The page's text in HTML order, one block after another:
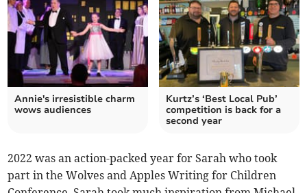
Annie's irresistible charm
wows audiences
Kurtz’s ‘Best Local Pub’
competition is back for a
second year
2022 was an action-packed year for Sarah who took
part in the Wolves and Apples Writing for Children